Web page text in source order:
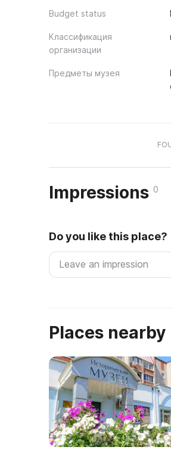
Budget status
Классификация
организации
Предметы музея
Impressions 0
Do you like this place?
Places nearby